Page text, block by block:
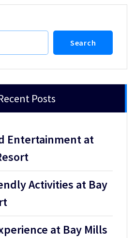
Search
Posts
Entertainment at
Activities at Bay
at Bay Mills